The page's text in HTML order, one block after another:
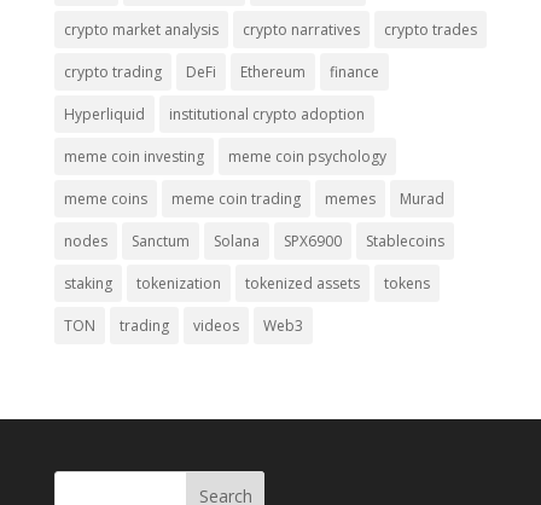
crypto market analysis crypto narratives crypto trades
crypto trading DeFi Ethereum finance
Hyperliquid institutional crypto adoption
meme coin investing meme coin psychology
meme coins meme coin trading memes Murad
nodes Sanctum Solana SPX6900 Stablecoins
staking tokenization tokenized assets tokens
TON trading videos Web3
Search